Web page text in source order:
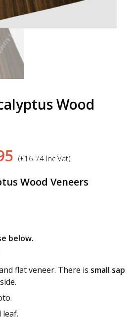
Wood
Current
is:
(£16.74 Inc Vat)
Wood Veneers
below.
flat veneer. There is small sap
leaf.